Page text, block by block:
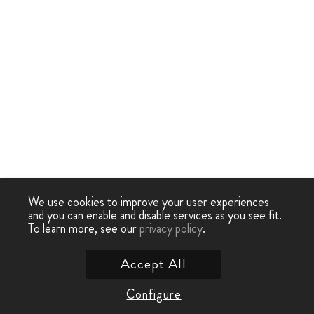
We use cookies to improve your user experiences
and you can enable and disable services as you see fit.
To learn more, see ourprivacy policy.
Configure
Accept All